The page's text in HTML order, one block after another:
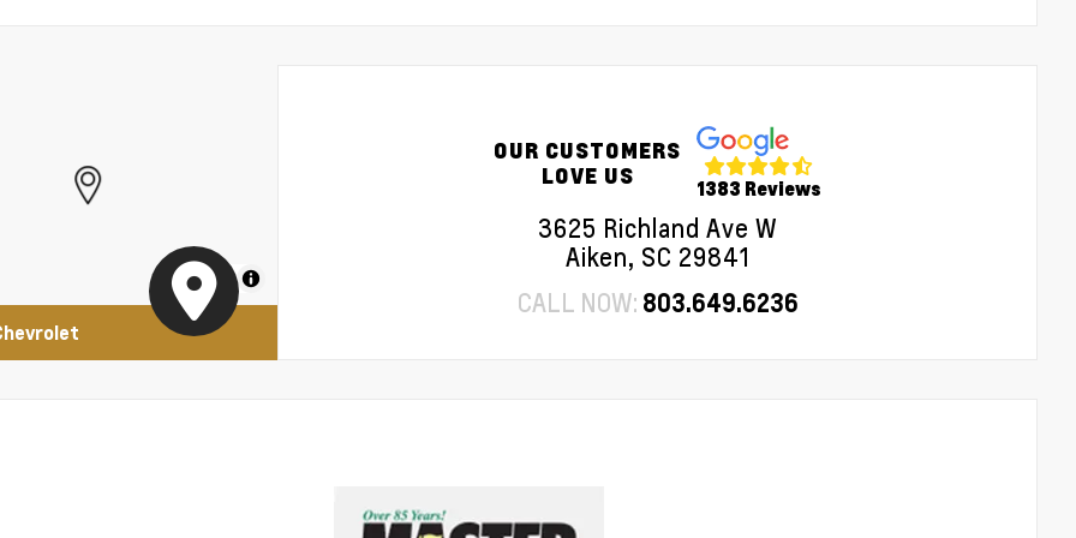
MapLibre
OUR CUSTOMERS
LOVE US
1383 Reviews
3625 Richland Ave W
Aiken, SC 29841
CALL NOW: 803.649.6236